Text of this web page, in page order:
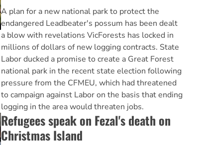
A plan for a new national park to protect the
endangered Leadbeater's possum has been dealt
a blow with revelations VicForests has locked in
millions of dollars of new logging contracts. State
Labor ducked a promise to create a Great Forest
national park in the recent state election following
pressure from the CFMEU, which had threatened
to campaign against Labor on the basis that ending
logging in the area would threaten jobs.
Refugees speak on Fezal's death on
Christmas Island